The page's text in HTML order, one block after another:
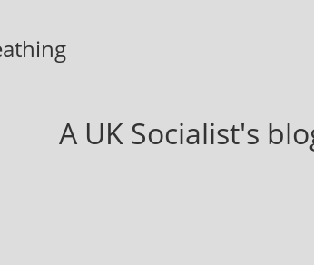
A UK Socialist's